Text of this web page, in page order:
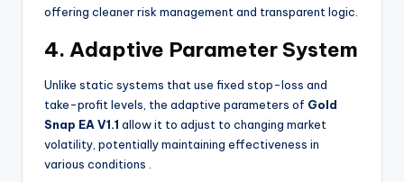
offering cleaner risk management and transparent logic.
4. Adaptive Parameter System
Unlike static systems that use fixed stop-loss and
take-profit levels, the adaptive parameters of Gold
Snap EA V1.1 allow it to adjust to changing market
volatility, potentially maintaining effectiveness in
various conditions